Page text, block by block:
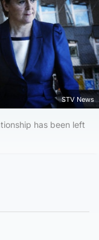
STV News
has been left